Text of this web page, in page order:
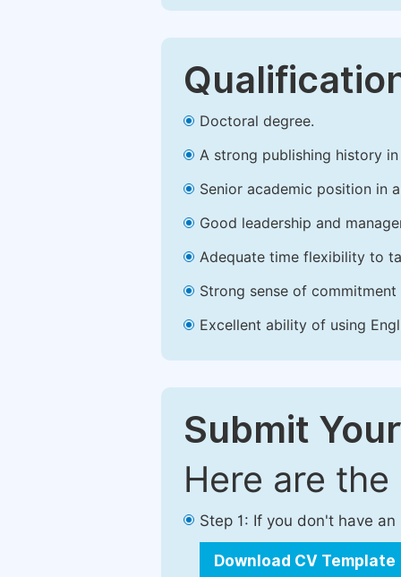
Doctoral degree.
A strong publishing history
Senior academic position in
Good leadership and
Adequate time flexibility to
Strong sense of
Excellent ability of using
Submit
Here are
Step 1: If you don't have
Download CV Template